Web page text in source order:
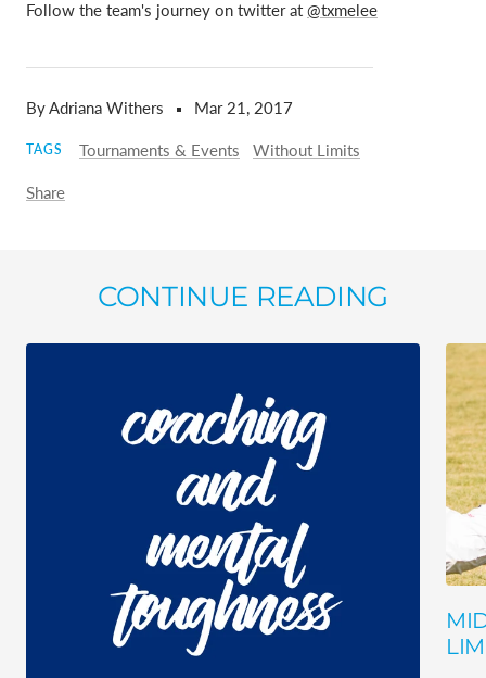
By Adriana Withers Mar 21, 2017
TAGS Tournaments & Events Without Limits
Share
Follow the team's journey on twitter at @txmelee
CONTINUE READING